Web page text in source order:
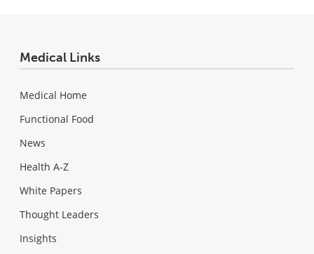
Medical Links
Medical Home
Functional Food
News
Health A-Z
White Papers
Thought Leaders
Insights